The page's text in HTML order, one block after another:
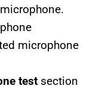
microphone
test section